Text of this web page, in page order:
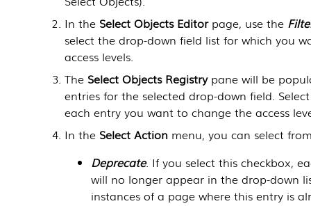
In the Select Objects Editorpage, use the
select the drop-down field list for which you
access levels.
The Select Objects Registrypane will be
entries for the selected drop-down field.
each entry you want to change the access
In the Select Action menu, you can select
Deprecate. If you select this checkbox,
will no longer appear in the drop-down
instances of a page where this entry is